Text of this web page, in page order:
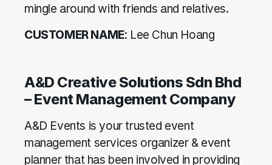
mingle around with friends and relatives.
CUSTOMER NAME: Lee Chun Hoang
A&D Creative Solutions Sdn Bhd
– Event Management Company
A&D Events is your trusted event
management services organizer & event
planner that has been involved in providing